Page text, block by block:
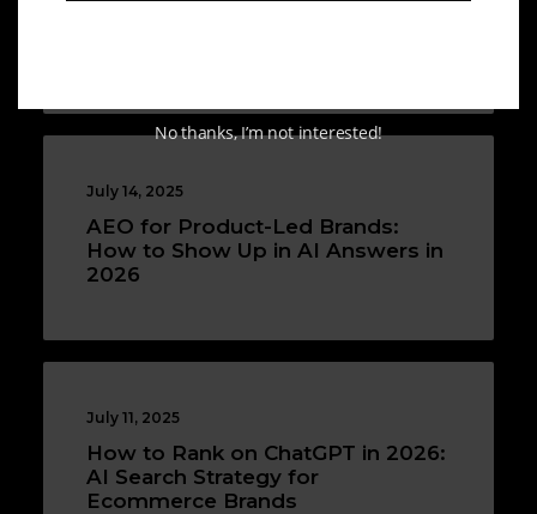
July 14, 2025
AEO for Product-Led Brands:
How to Show Up in AI Answers in
2026
July 11, 2025
How to Rank on ChatGPT in 2026:
AI Search Strategy for
Ecommerce Brands
No thanks, I’m not interested!